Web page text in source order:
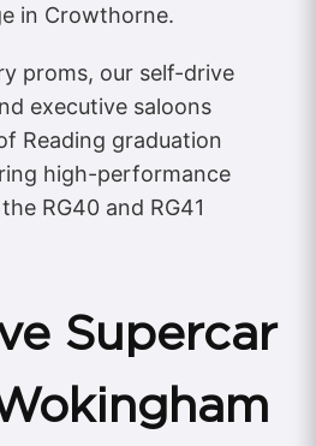
in Crowthorne.
proms, our self-drive
executive saloons
Reading graduation
high-performance
RG40 and RG41
Supercar